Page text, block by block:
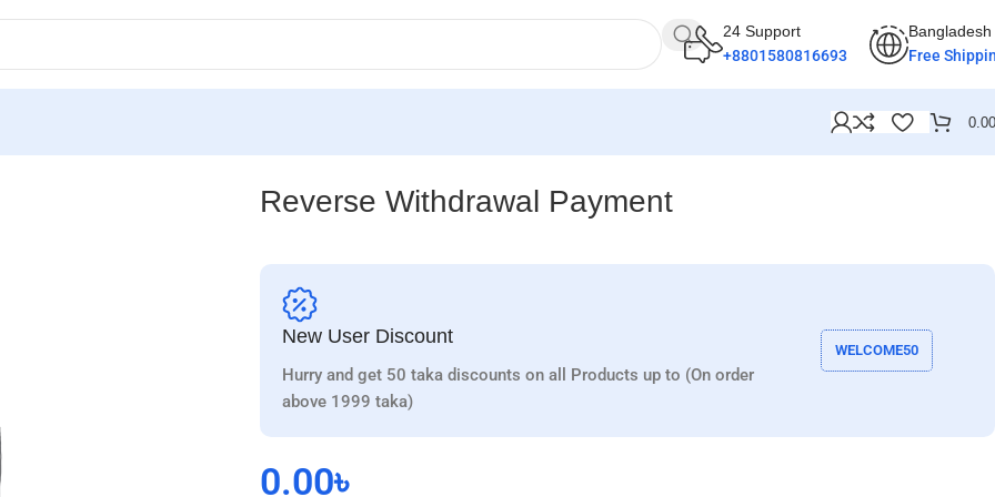
24 Support
+8801580816693
Bangladesh
Free
0.00
Reverse Withdrawal Payment
New User Discount
Hurry and get 50 taka discounts on all Products up to (On order
above 1999 taka)
WELCOME50
0.00৳